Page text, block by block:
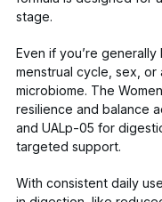
stage.
Even if you’re
menstrual cycle, sex,
microbiome. The
resilience and balance
and UALp-05 for
targeted support.
With consistent daily